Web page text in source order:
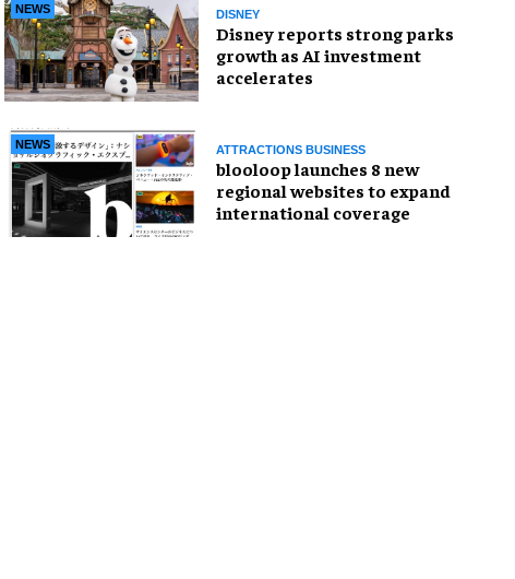
NEWS DISNEY
Disney reports strong parks
growth as AI investment
accelerates
NEWS ATTRACTIONS BUSINESS
blooloop launches 8 new
regional websites to expand
international coverage